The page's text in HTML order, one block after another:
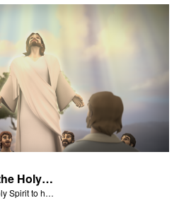
The Promise of the Holy Spirit
Jesus promises the Holy Spirit to his disciples.